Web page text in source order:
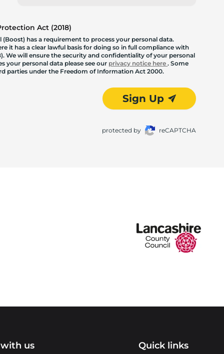
Act (2018)
has a requirement to process your personal data.
it has a clear lawful basis for doing so in full compliance with
We will ensure the security and confidentiality of your personal
your personal data please see our privacy notice here. Some
parties under the Freedom of Information Act 2000.
Sign Up
protected by reCAPTCHA
us Quick links